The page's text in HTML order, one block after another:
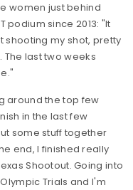
women just behind
podium since 2013: "It
shooting my shot, pretty
last two weeks
around the top few
in the last few
some stuff together
end, I finished really
Shootout. Going into
Trials and I'm